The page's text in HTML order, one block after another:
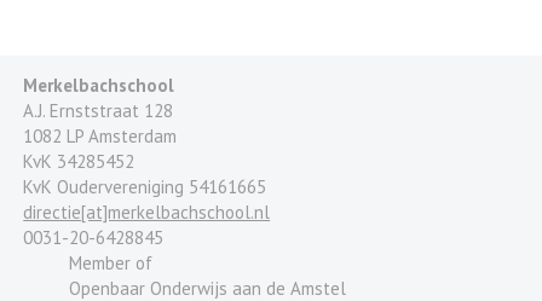
Merkelbachschool
A.J. Ernststraat 128
1082 LP Amsterdam
KvK 34285452
KvK Oudervereniging 54161665
directie[at]merkelbachschool.nl
0031-20-6428845
Member of
Openbaar Onderwijs aan de Amstel